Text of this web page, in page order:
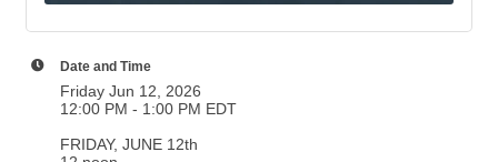
Date and Time
Friday Jun 12, 2026
12:00 PM - 1:00 PM EDT
FRIDAY, JUNE 12th